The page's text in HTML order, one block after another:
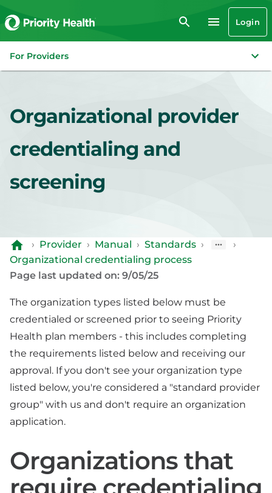
Login
For Providers
Organizational provider
credentialing and
screening
› Provider › Manual › Standards ›
›
Organizational credentialing process
Page last updated on: 9/05/25
The organization types listed below must be
credentialed or screened prior to seeing Priority
Health plan members - this includes completing
the requirements listed below and receiving our
approval. If you don't see your organization type
listed below, you're considered a "standard provider
group" with us and don't require an organization
application.
Organizations that